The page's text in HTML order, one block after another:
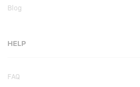
Blog
HELP
FAQ